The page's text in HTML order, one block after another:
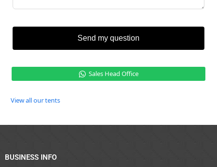
Send my question
Sales Head Office
View all our tents
BUSINESS INFO